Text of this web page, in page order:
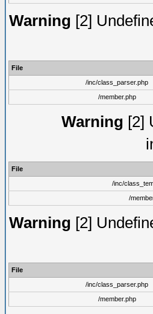
Warning [2]
File
/inc/class_parser.php
/member.php
Warning [2]
File
/inc/
/
Warning [2]
File
/inc/class_parser.php
/member.php